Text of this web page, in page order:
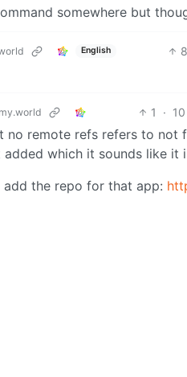
somewhere but
English 8
1 ·
no remote refs refers to
which it sounds like it
add the repo for that app: